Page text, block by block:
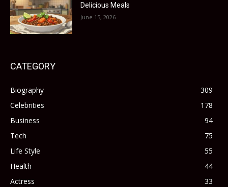
Delicious Meals
June 15, 2026
CATEGORY
Biography
309
Celebrities
178
Business
94
Tech
75
Life Style
55
Health
44
Actress
33